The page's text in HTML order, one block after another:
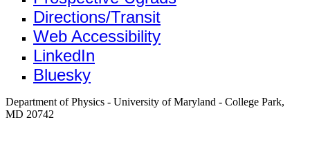
Directions/Transit
Web Accessibility
LinkedIn
Bluesky
Department of Physics - University of Maryland - College Park,
MD 20742